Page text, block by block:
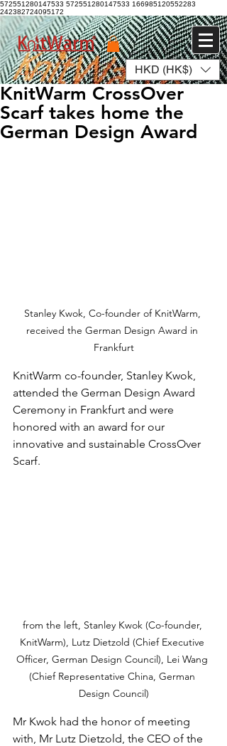
572551280147533 572551280147533 166985120552283
242382724095172
Log In HKD (HK$)
KnitWarm CrossOver
Scarf takes home the
German Design Award
Stanley Kwok, Co-founder of KnitWarm,
received the German Design Award in
Frankfurt
KnitWarm co-founder, Stanley Kwok,
attended the German Design Award
Ceremony in Frankfurt and were
honored with an award for our
innovative and sustainable CrossOver
Scarf.
from the left, Stanley Kwok (Co-founder,
KnitWarm), Lutz Dietzold (Chief Executive
Officer, German Design Council), Lei Wang
(Chief Representative China, German
Design Council)
Mr Kwok had the honor of meeting
with, Mr Lutz Dietzold, the CEO of the